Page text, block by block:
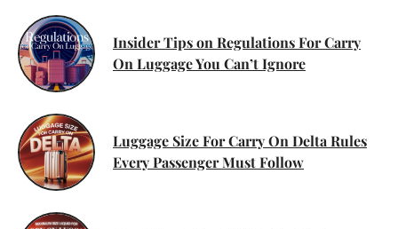
Insider Tips on Regulations For Carry
On Luggage You Can’t Ignore
Luggage Size For Carry On Delta Rules
Every Passenger Must Follow